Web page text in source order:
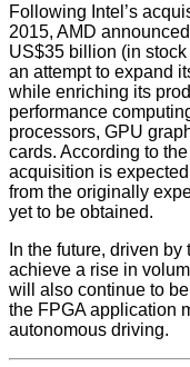
Following Intel’s
2015, AMD
US$35 billion (in
an attempt to expand
while enriching its
performance
processors, GPU
cards. According to
acquisition is
from the originally
yet to be obtained.
In the future, driven
achieve a rise in
will also continue to
the FPGA application
autonomous driving.